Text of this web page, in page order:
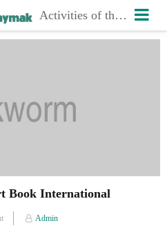
Activities of the Frankfurt Book International
Book International
Admin